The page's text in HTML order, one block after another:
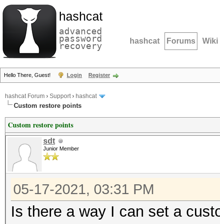
hashcat
advanced
password
recovery hashcat Forums Wiki
Hello There, Guest! Login Register
hashcat Forum › Support› hashcat
Custom restore points
Custom restore points
sdt
Junior Member
05-17-2021, 03:31 PM
Is there a way I can set a